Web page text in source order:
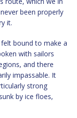
been properly
it.
bound to make a
with sailors
and there
impassable. It
strong
by ice floes,